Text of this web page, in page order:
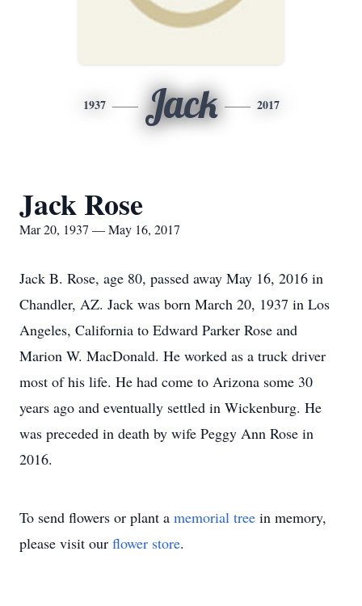
1937 Jack 2017
Jack Rose
Mar 20, 1937 — May 16, 2017
Jack B. Rose, age 80, passed away May 16, 2016 in
Chandler, AZ. Jack was born March 20, 1937 in Los
Angeles, California to Edward Parker Rose and
Marion W. MacDonald. He worked as a truck driver
most of his life. He had come to Arizona some 30
years ago and eventually settled in Wickenburg. He
was preceded in death by wife Peggy Ann Rose in
2016.
To send flowers or plant a memorial tree in memory,
please visit our flower store.